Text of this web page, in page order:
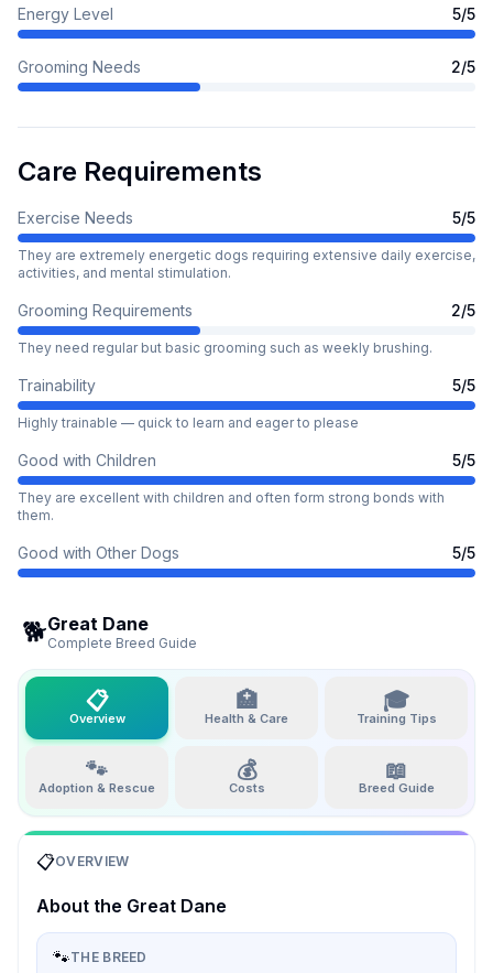
Energy Level 5/5
Grooming Needs 2/5
Care Requirements
Exercise Needs 5/5
They are extremely energetic dogs requiring extensive daily exercise,
activities, and mental stimulation.
Grooming Requirements 2/5
They need regular but basic grooming such as weekly brushing.
Trainability 5/5
Highly trainable — quick to learn and eager to please
Good with Children 5/5
They are excellent with children and often form strong bonds with
them.
Good with Other Dogs 5/5
🐕Great Dane
Complete Breed Guide
📋
Overview
🏥
Health & Care
🎓
Training Tips
🐾
Adoption & Rescue
💰
Costs
📖
Breed Guide
📋OVERVIEW
About the Great Dane
🐾THE BREED